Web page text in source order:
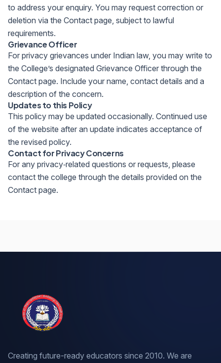
to address your enquiry. You may request correction or
deletion via the Contact page, subject to lawful
requirements.
Grievance Officer
For privacy grievances under Indian law, you may write to
the College’s designated Grievance Officer through the
Contact page. Include your name, contact details and a
description of the concern.
Updates to this Policy
This policy may be updated occasionally. Continued use
of the website after an update indicates acceptance of
the revised policy.
Contact for Privacy Concerns
For any privacy‑related questions or requests, please
contact the college through the details provided on the
Contact page.
Creating future-ready educators since 2010. We are